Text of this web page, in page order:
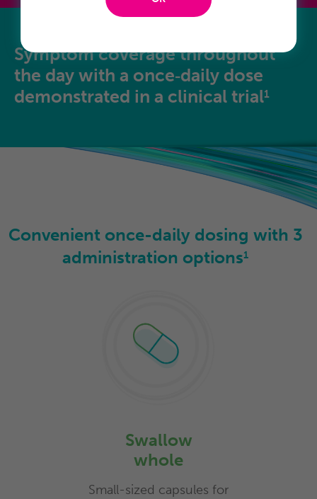
Symptom coverage throughout
the day with a once‑daily dose
demonstrated in a clinical trial1
Convenient once-dailydosing with 3
administration options1
Swallow
whole
Small-sized capsules for